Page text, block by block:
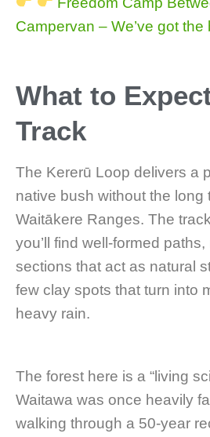
Campervan – We’ve got the
What to
Track
The Kererū Loop delivers a
native bush without the long
Waitākere Ranges. The
you’ll find well-formed
sections that act as natural
few clay spots that turn into
heavy rain.
The forest here is a “living
Waitawa was once heavily
walking through a 50-year